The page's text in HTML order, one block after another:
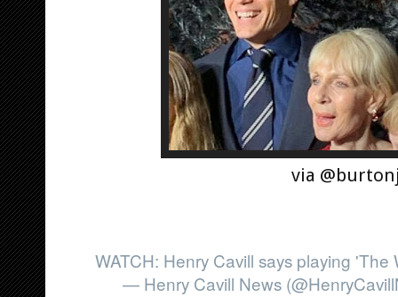
via
WATCH: Henry Cavill says playing
— Henry Cavill News